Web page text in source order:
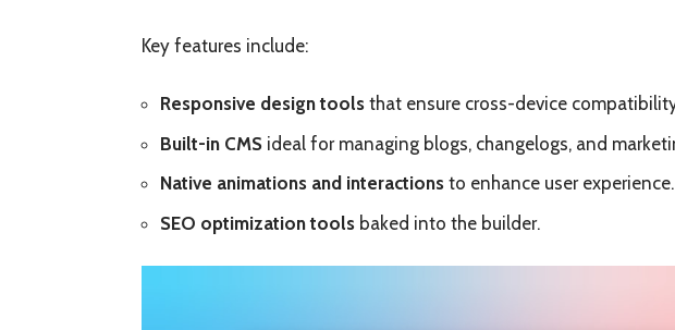
Key features include:
Responsive design tools that ensure cross-device
Built-in CMS ideal for managing blogs, changelogs, and
Native animations and interactions to enhance user experience.
SEO optimization tools baked into the builder.